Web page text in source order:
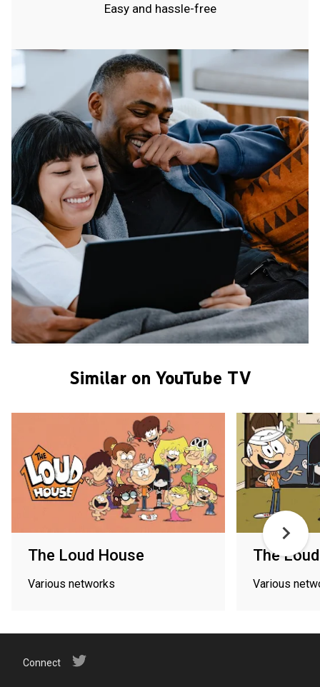
Easy and hassle-free
Similar on YouTube TV
The Loud House
Various networks
The
Various
Connect